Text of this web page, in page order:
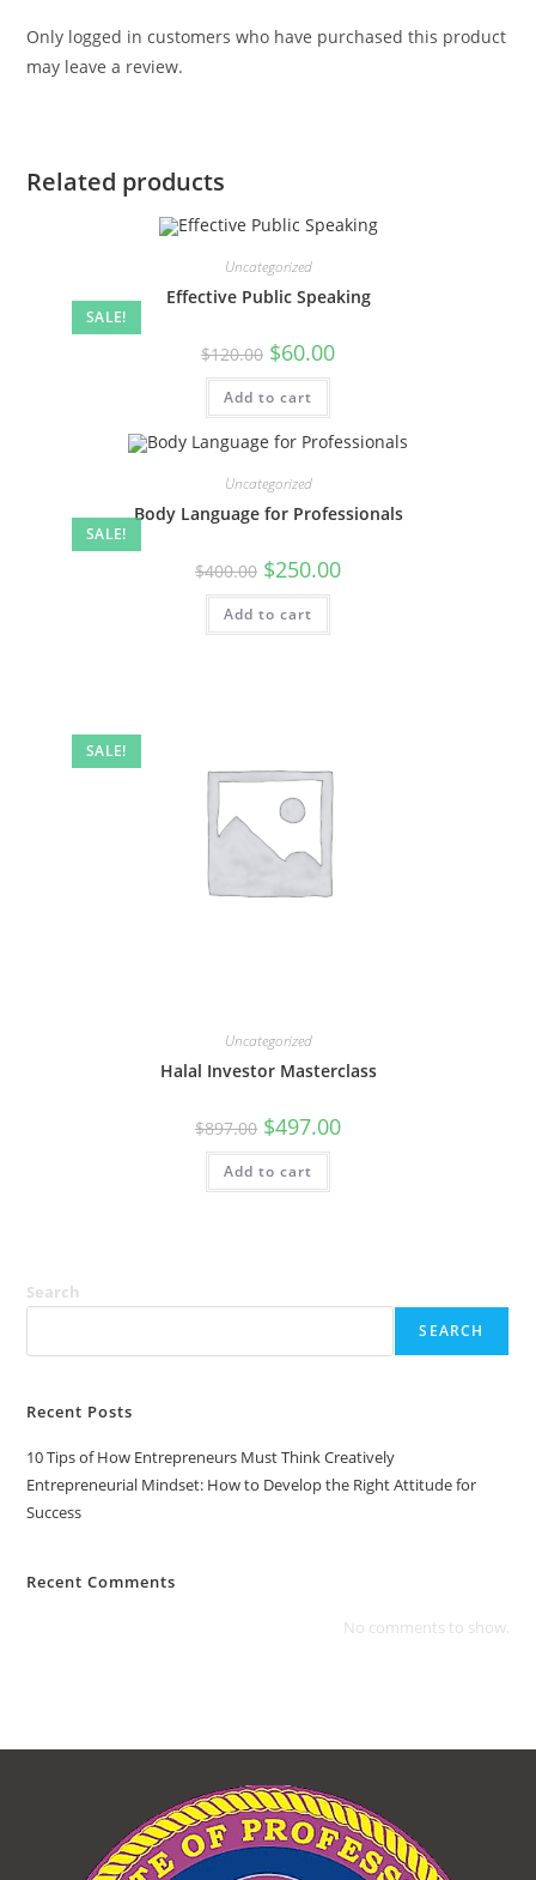
Only logged in customers who have purchased this product
may leave a review.
Related products
SALE!
Uncategorized
Effective Public Speaking
$120.00 Original
price
was:
$120.00.
$60.00Current
Add to cart
SALE!
Uncategorized
Body Language for Professionals
$400.00 Original
price
was:
$400.00.
$250.00Current
Add to cart
SALE!
Uncategorized
Halal Investor Masterclass
$897.00 Original
price
was:
$897.00.
$497.00Current
Add to cart
Search
SEARCH
Recent Posts
10 Tips of How Entrepreneurs Must Think Creatively
Entrepreneurial Mindset: How to Develop the Right Attitude for
Success
Recent Comments
No comments to show.